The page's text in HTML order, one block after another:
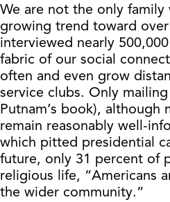
We are not the only
growing trend toward
interviewed nearly
fabric of our social
often and even grow
service clubs. Only
Putnam’s book),
remain reasonably well-
which pitted presidential
future, only 31 percent of
religious life, “Americans
the wider community.”